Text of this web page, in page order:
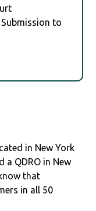
to
in New York
a QDRO in New
that
in all 50